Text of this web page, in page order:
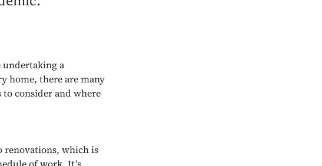
undertaking a
home, there are many
consider and where
renovations, which is